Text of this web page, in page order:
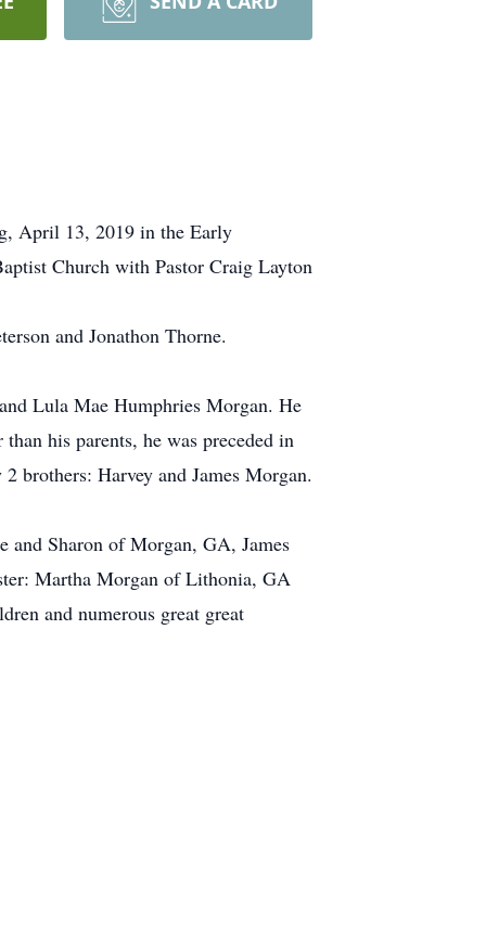
April 13, 2019 in the Early
Church with Pastor Craig Layton
and Jonathon Thorne.
Lula Mae Humphries Morgan. He
his parents, he was preceded in
brothers: Harvey and James Morgan.
and Sharon of Morgan, GA, James
Martha Morgan of Lithonia, GA
and numerous great great